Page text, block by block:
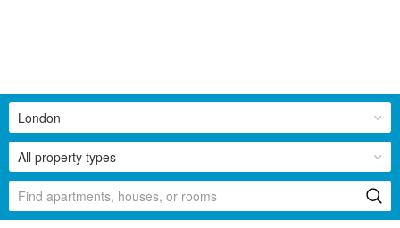
All property types
London